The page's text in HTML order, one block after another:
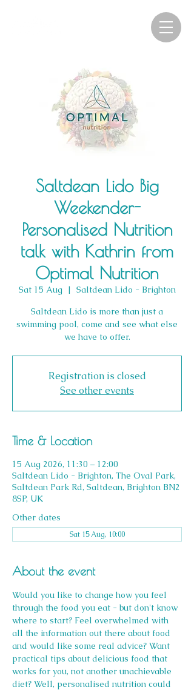
Saltdean Lido Big
Weekender-
Personalised Nutrition
talk with Kathrin from
Optimal Nutrition
Sat 15 Aug
  |
Saltdean Lido - Brighton
Saltdean Lido is more than just a
swimming pool, come and see what else
we have to offer.
Registration is closed
See other events
Time & Location
15 Aug 2026, 11:30 – 12:00
Saltdean Lido - Brighton, The Oval Park,
Saltdean Park Rd, Saltdean, Brighton BN2
8SP, UK
Other dates
Sat 15 Aug, 10:00
About the event
Would you like to change how you feel
through the food you eat - but don't know
where to start? Feel overwhelmed with
all the information out there about food
and would like some real advice? Want
practical tips about delicious food that
works for you, not another unachievable
diet? Well, personalised nutrition could